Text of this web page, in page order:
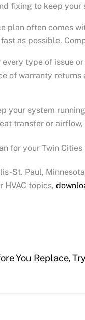
fixing to keep your
plan often comes
as possible.
type of issue
of warranty
your system
transfer or
for your Twin
St. Paul,
HVAC topics,
You Replace,